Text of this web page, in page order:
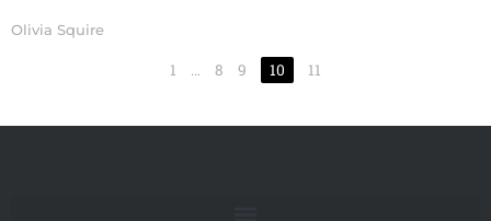
Olivia Squire
1 … 8 9 10 11